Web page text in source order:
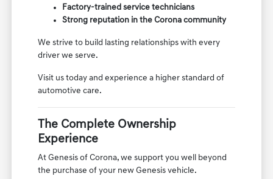
Factory-trained service technicians
Strong reputation in the Corona community
We strive to build lasting relationships with every
driver we serve.
Visit us today and experience a higher standard of
automotive care.
The Complete Ownership
Experience
At Genesis of Corona, we support you well beyond
the purchase of your new Genesis vehicle.